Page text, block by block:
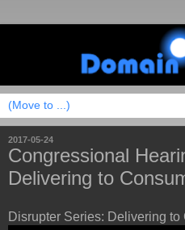
2017-05-24
Congressional
Delivering to
Disrupter Series: Delivering to